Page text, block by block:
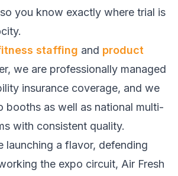
you know exactly where trial is
staffing and product
we are professionally managed
insurance coverage, and we
booths as well as national multi-
with consistent quality.
launching a flavor, defending
the expo circuit, Air Fresh